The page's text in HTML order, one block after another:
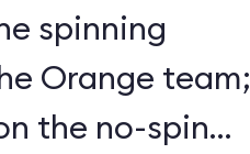
spinning
Orange team;
the no-spin